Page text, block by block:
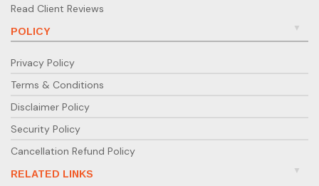
Read Client Reviews
POLICY
Privacy Policy
Terms & Conditions
Disclaimer Policy
Security Policy
Cancellation Refund Policy
RELATED LINKS